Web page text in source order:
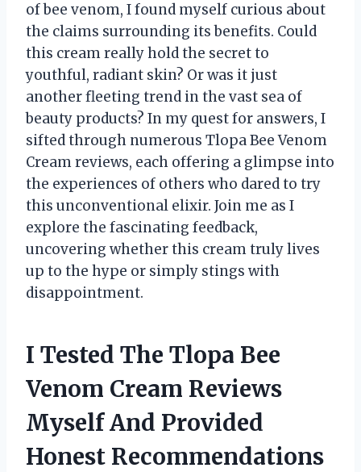
of bee venom, I found myself curious about
the claims surrounding its benefits. Could
this cream really hold the secret to
youthful, radiant skin? Or was it just
another fleeting trend in the vast sea of
beauty products? In my quest for answers, I
sifted through numerous Tlopa Bee Venom
Cream reviews, each offering a glimpse into
the experiences of others who dared to try
this unconventional elixir. Join me as I
explore the fascinating feedback,
uncovering whether this cream truly lives
up to the hype or simply stings with
disappointment.
I Tested The Tlopa Bee
Venom Cream Reviews
Myself And Provided
Honest Recommendations